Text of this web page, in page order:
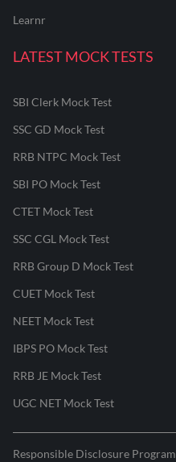
Learnr
LATEST MOCK TESTS
SBI Clerk Mock Test
SSC GD Mock Test
RRB NTPC Mock Test
SBI PO Mock Test
CTET Mock Test
SSC CGL Mock Test
RRB Group D Mock Test
CUET Mock Test
NEET Mock Test
IBPS PO Mock Test
RRB JE Mock Test
UGC NET Mock Test
Responsible Disclosure Program